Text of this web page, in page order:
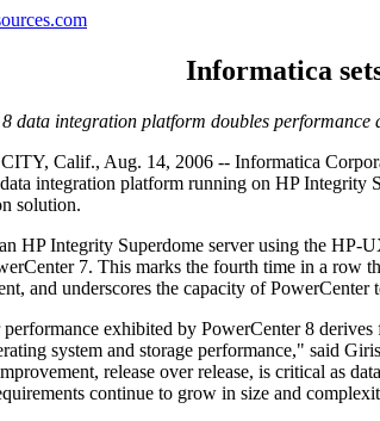
Informatica
data integration platform doubles
Calif., Aug. 14, 2006 -- Informatica
integration platform running on HP Integrity
solution.
HP Integrity Superdome server using the HP-
7. This marks the fourth time in a row
and underscores the capacity of
exhibited by PowerCenter 8
system and storage performance," said
release over release, is critical as
continue to grow in size and